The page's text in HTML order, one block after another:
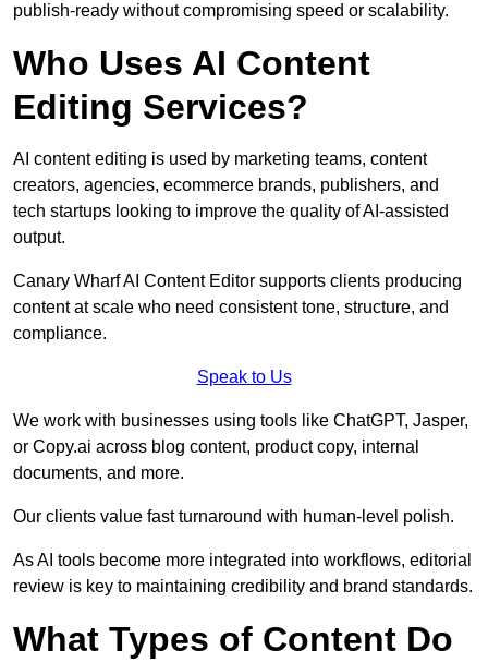
publish-ready without compromising speed or scalability.
Who Uses AI Content
Editing Services?
AI content editing is used by marketing teams, content
creators, agencies, ecommerce brands, publishers, and
tech startups looking to improve the quality of AI-assisted
output.
Canary Wharf AI Content Editor supports clients producing
content at scale who need consistent tone, structure, and
compliance.
Speak to Us
We work with businesses using tools like ChatGPT, Jasper,
or Copy.ai across blog content, product copy, internal
documents, and more.
Our clients value fast turnaround with human-level polish.
As AI tools become more integrated into workflows, editorial
review is key to maintaining credibility and brand standards.
What Types of Content Do